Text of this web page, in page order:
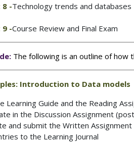
8 -Technology trends and databases
9 -Course Review and Final Exam
The following is an outline of
Introduction to Data models
Learning Guide and the Reading
in the Discussion Assignment
and submit the Written Assignment
to the Learning Journal